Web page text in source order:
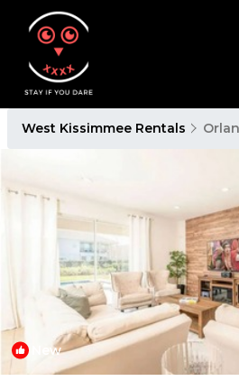
West Kissimmee Rentals
New